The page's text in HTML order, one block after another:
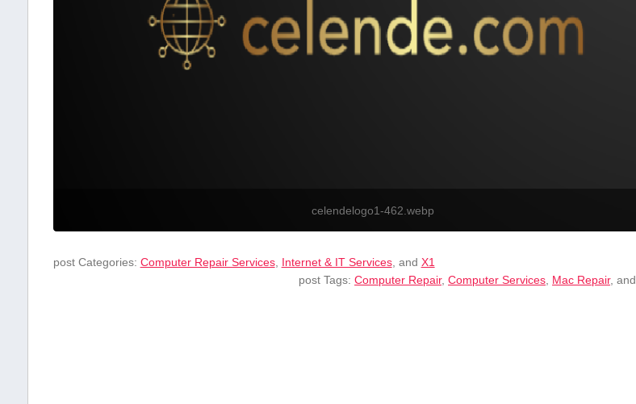
celendelogo1-462.webp
post Categories: Computer Repair Services, Internet & IT Services, and X1
post Tags:Computer Repair,Computer Services, Mac Repair, and